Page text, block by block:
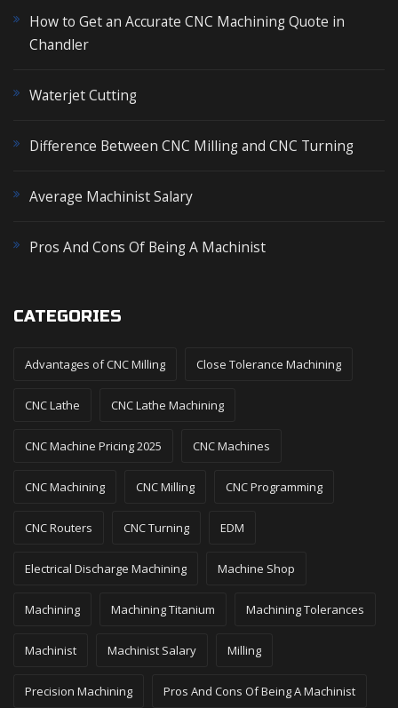
h
r
How to Get an Accurate CNC Machining Quote in
Chandler
Waterjet Cutting
Difference Between CNC Milling and CNC Turning
Average Machinist Salary
Pros And Cons Of Being A Machinist
CATEGORIES
Advantages of CNC Milling Close Tolerance Machining
CNC Lathe CNC Lathe Machining
CNC Machine Pricing 2025 CNC Machines
CNC Machining CNC Milling CNC Programming
CNC Routers CNC Turning EDM
Electrical Discharge Machining Machine Shop
Machining Machining Titanium Machining Tolerances
Machinist Machinist Salary Milling
Precision Machining Pros And Cons Of Being A Machinist